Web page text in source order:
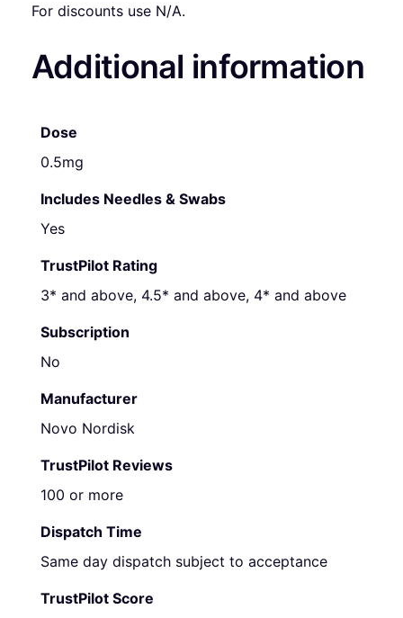
For discounts use N/A.
Additional information
Dose
0.5mg
Includes Needles & Swabs
Yes
TrustPilot Rating
3* and above, 4.5* and above, 4* and above
Subscription
No
Manufacturer
Novo Nordisk
TrustPilot Reviews
100 or more
Dispatch Time
Same day dispatch subject to acceptance
TrustPilot Score